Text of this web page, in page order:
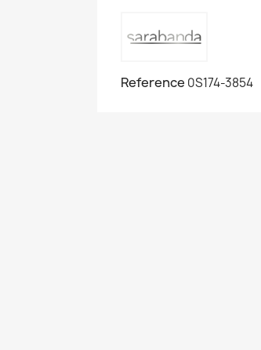
Reference 0S174-3854